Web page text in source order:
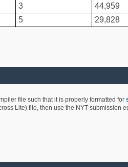
3
44,959
5 29,828
file such that it is properly formatted for
Lite) file, then use the NYT submission